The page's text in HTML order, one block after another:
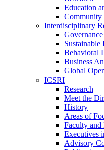
Education
Community
Interdisciplinary
Sustainable
Behavioral
Business
Global
ICSRI
Research
Meet the
History
Areas of
Faculty and
Executives
Advisory